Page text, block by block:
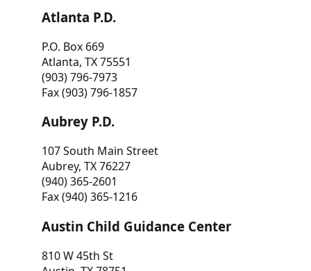
Atlanta P.D.
P.O. Box 669
Atlanta, TX 75551
(903) 796-7973
Fax (903) 796-1857
Aubrey P.D.
107 South Main Street
Aubrey, TX 76227
(940) 365-2601
Fax (940) 365-1216
Austin Child Guidance Center
810 W 45th St